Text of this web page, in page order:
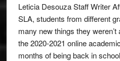
Leticia Desouza Staff Writer
SLA, students from different
many new things they
the 2020-2021 online
months of being back in